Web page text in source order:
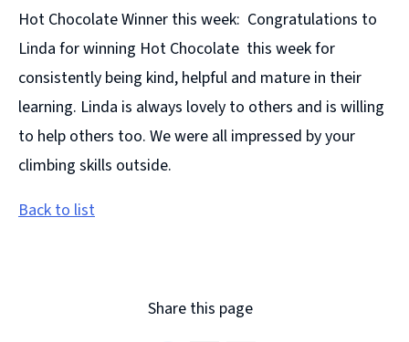
Hot Chocolate Winner this week: Congratulations to
Linda for winning Hot Chocolate this week for
consistently being kind, helpful and mature in their
learning. Linda is always lovely to others and is willing
to help others too. We were all impressed by your
climbing skills outside.
Back to list
Share this page